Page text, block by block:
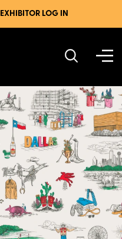
EXHIBITOR LOG IN